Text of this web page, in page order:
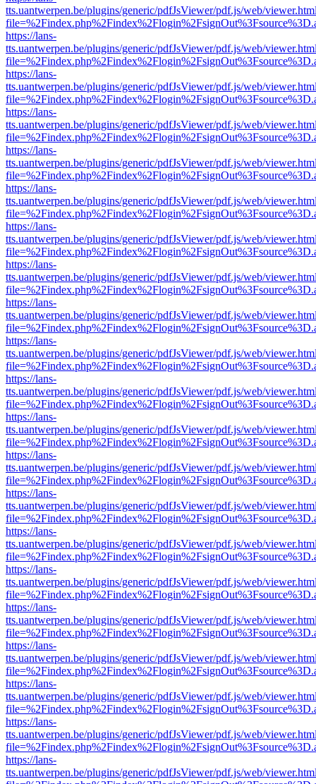
tts.uantwerpen.be/plugins/generic/pdfJsViewer/pdf.js/web/
https://lans-
tts.uantwerpen.be/plugins/generic/pdfJsViewer/pdf.js/web/
https://lans-
tts.uantwerpen.be/plugins/generic/pdfJsViewer/pdf.js/web/
https://lans-
tts.uantwerpen.be/plugins/generic/pdfJsViewer/pdf.js/web/
https://lans-
tts.uantwerpen.be/plugins/generic/pdfJsViewer/pdf.js/web/
https://lans-
tts.uantwerpen.be/plugins/generic/pdfJsViewer/pdf.js/web/
https://lans-
tts.uantwerpen.be/plugins/generic/pdfJsViewer/pdf.js/web/
https://lans-
tts.uantwerpen.be/plugins/generic/pdfJsViewer/pdf.js/web/
https://lans-
tts.uantwerpen.be/plugins/generic/pdfJsViewer/pdf.js/web/
https://lans-
tts.uantwerpen.be/plugins/generic/pdfJsViewer/pdf.js/web/
https://lans-
tts.uantwerpen.be/plugins/generic/pdfJsViewer/pdf.js/web/
https://lans-
tts.uantwerpen.be/plugins/generic/pdfJsViewer/pdf.js/web/
https://lans-
tts.uantwerpen.be/plugins/generic/pdfJsViewer/pdf.js/web/
https://lans-
tts.uantwerpen.be/plugins/generic/pdfJsViewer/pdf.js/web/
https://lans-
tts.uantwerpen.be/plugins/generic/pdfJsViewer/pdf.js/web/
https://lans-
tts.uantwerpen.be/plugins/generic/pdfJsViewer/pdf.js/web/
https://lans-
tts.uantwerpen.be/plugins/generic/pdfJsViewer/pdf.js/web/
https://lans-
tts.uantwerpen.be/plugins/generic/pdfJsViewer/pdf.js/web/
https://lans-
tts.uantwerpen.be/plugins/generic/pdfJsViewer/pdf.js/web/
https://lans-
tts.uantwerpen.be/plugins/generic/pdfJsViewer/pdf.js/web/
https://lans-
tts.uantwerpen.be/plugins/generic/pdfJsViewer/pdf.js/web/